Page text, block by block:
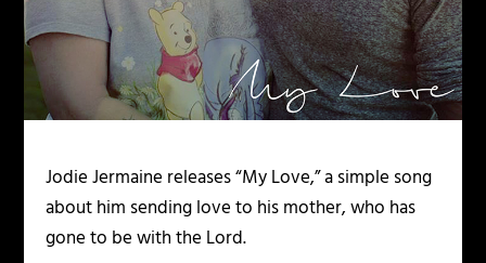
Jodie Jermaine releases “My Love,” a simple song
about him sending love to his mother, who has
gone to be with the Lord.